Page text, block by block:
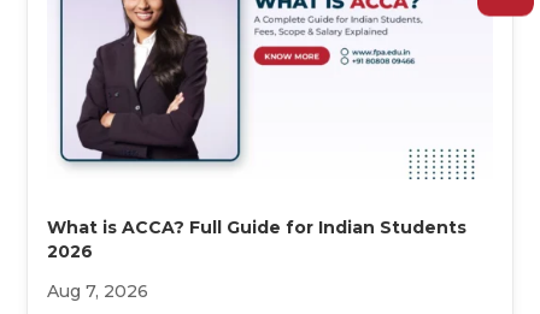
What is ACCA? Full Guide for Indian Students
2026
Aug 7, 2026